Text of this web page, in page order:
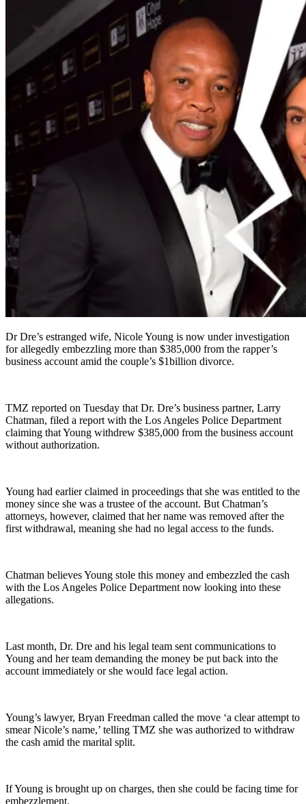
Dr Dre’s estranged wife, Nicole Young is now under investigation
for allegedly embezzling more than $385,000 from the rapper’s
business account amid the couple’s $1billion divorce.
TMZ reported on Tuesday that Dr. Dre’s business partner, Larry
Chatman, filed a report with the Los Angeles Police Department
claiming that Young withdrew $385,000 from the business account
without authorization.
Young had earlier claimed in proceedings that she was entitled to the
money since she was a trustee of the account. But Chatman’s
attorneys, however, claimed that her name was removed after the
first withdrawal, meaning she had no legal access to the funds.
Chatman believes Young stole this money and embezzled the cash
with the Los Angeles Police Department now looking into these
allegations.
Last month, Dr. Dre and his legal team sent communications to
Young and her team demanding the money be put back into the
account immediately or she would face legal action.
Young’s lawyer, Bryan Freedman called the move ‘a clear attempt to
smear Nicole’s name,’ telling TMZ she was authorized to withdraw
the cash amid the marital split.
If Young is brought up on charges, then she could be facing time for
embezzlement.